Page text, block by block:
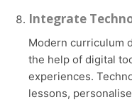
Integrate
Modern curriculum development strategies often take
the help of digital
experiences.
lessons,